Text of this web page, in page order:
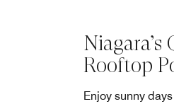
Rooftop
Enjoy sunny